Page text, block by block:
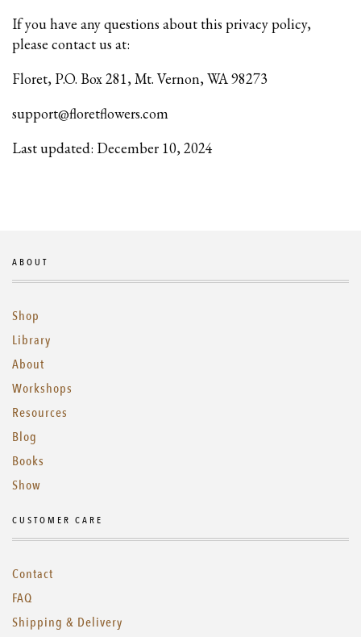
If you have any questions about this privacy policy,
please contact us at:
Floret, P.O. Box 281, Mt. Vernon, WA 98273
support@floretflowers.com
Last updated: December 10, 2024
ABOUT
Shop
Library
About
Workshops
Resources
Blog
Books
Show
CUSTOMER CARE
Contact
FAQ
Shipping & Delivery